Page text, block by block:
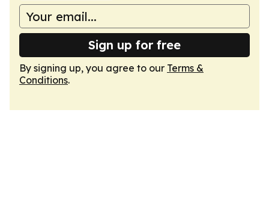
Sign up for free
By signing up, you agree to our Terms &
Conditions.